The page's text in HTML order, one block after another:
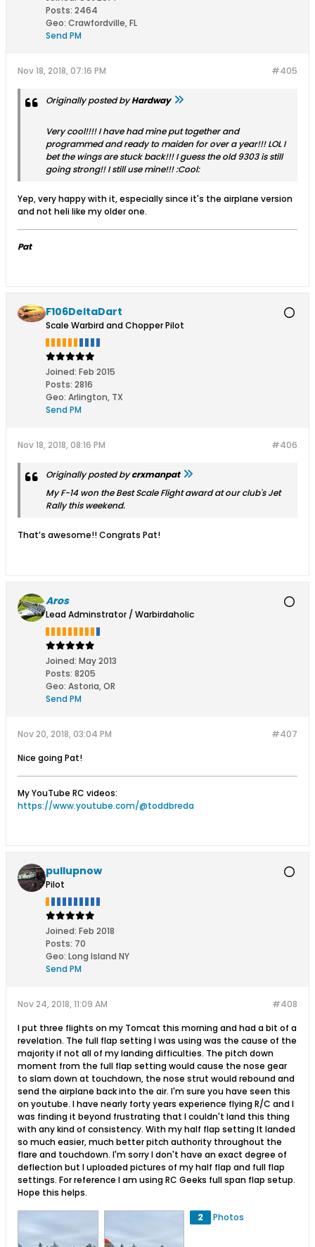
Posts: 2464
Geo: Crawfordville, FL
Send PM
#405
Nov 18, 2018, 07:16 PM
Originally posted byHardway
Very cool!!!! I have had mine put together and
programmed and ready to maiden for over a year!!! LOL I
bet the wings are stuck back!!! I guess the old 9303 is still
going strong!! I still use mine!!! :Cool:
Yep, very happy with it, especially since it's the airplane version
and not heli like my older one.
Pat
F106DeltaDart
Scale Warbird and Chopper Pilot
Joined: Feb 2015
Posts: 2816
Geo: Arlington, TX
Send PM
#406
Nov 18, 2018, 08:16 PM
Originally posted bycrxmanpat
My F-14 won the Best Scale Flight award at our club's Jet
Rally this weekend.
That’s awesome!! Congrats Pat!
Aros
Lead Adminstrator / Warbirdaholic
Joined: May 2013
Posts: 8205
Geo: Astoria, OR
Send PM
#407
Nov 20, 2018, 03:04 PM
Nice going Pat!
My YouTube RC videos:
https://www.youtube.com/@toddbreda
pullupnow
Pilot
Joined: Feb 2018
Posts: 70
Geo: Long Island NY
Send PM
#408
Nov 24, 2018, 11:09 AM
I put three flights on my Tomcat this morning and had a bit of a
revelation. The full flap setting I was using was the cause of the
majority if not all of my landing difficulties. The pitch down
moment from the full flap setting would cause the nose gear
to slam down at touchdown, the nose strut would rebound and
send the airplane back into the air. I'm sure you have seen this
on youtube. I have nearly forty years experience flying R/C and I
was finding it beyond frustrating that I couldn't land this thing
with any kind of consistency. With my half flap setting It landed
so much easier, much better pitch authority throughout the
flare and touchdown. I'm sorry I don't have an exact degree of
deflection but I uploaded pictures of my half flap and full flap
settings. For reference I am using RC Geeks full span flap setup.
Hope this helps.
2 Photos